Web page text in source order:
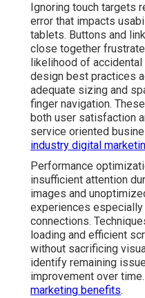
Ignoring touch targets
error that impacts
tablets. Buttons and
close together
likelihood of
design best practices
adequate sizing and
finger navigation.
both user satisfaction
service oriented
industry digital
Performance
insufficient attention
images and
experiences
connections.
loading and efficient
without sacrificing
identify remaining
improvement over
marketing benefits.